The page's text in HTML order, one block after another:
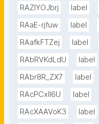
RAZlYOJbrj
label
RAaE-rjfuw
label
RAafkFTZej
label
RAbRVKdLdU
label
RAbr8R_ZX7
label
RAcPCxIl6U
label
RAcXAAVoK3
label